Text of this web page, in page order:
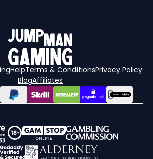
HelpTerms & ConditionsPrivacy Policy
BlogAffiliates